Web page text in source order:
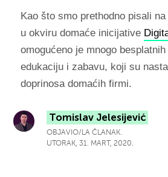
Kao što smo prethodno pisali
u okviru domaće inicijative
omogućeno je mnogo
edukaciju i zabavu, koji su
doprinosa domaćih firmi.
Tomislav Jelesijević
OBJAVIO/LA ČLANAK.
UTORAK, 31. MART, 2020.